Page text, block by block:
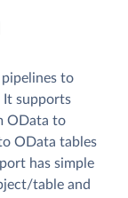
to
It supports
OData to
OData tables
has simple
table and